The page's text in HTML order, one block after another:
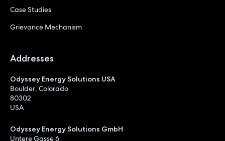
Case Studies
Grievance Mechanism
Addresses
Odyssey Energy Solutions USA
Boulder, Colorado
80302
USA
Odyssey Energy Solutions GmbH
Untere Gasse 6